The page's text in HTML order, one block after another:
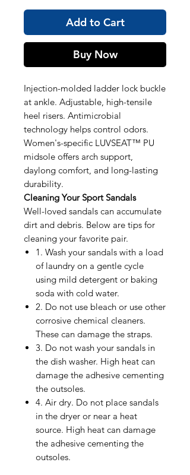
Add to Cart
Buy Now
Injection-molded ladder lock buckle
at ankle. Adjustable, high-tensile
heel risers. Antimicrobial
technology helps control odors.
Women's-specific LUVSEAT™ PU
midsole offers arch support,
daylong comfort, and long-lasting
durability.
Cleaning Your Sport Sandals
Well-loved sandals can accumulate
dirt and debris. Below are tips for
cleaning your favorite pair.
1. Wash your sandals with a load
of laundry on a gentle cycle
using mild detergent or baking
soda with cold water.
2. Do not use bleach or use other
corrosive chemical cleaners.
These can damage the straps.
3. Do not wash your sandals in
the dish washer. High heat can
damage the adhesive cementing
the outsoles.
4. Air dry. Do not place sandals
in the dryer or near a heat
source. High heat can damage
the adhesive cementing the
outsoles.